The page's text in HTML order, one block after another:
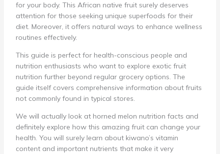
for your body. This African native fruit surely deserves
attention for those seeking unique superfoods for their
diet. Moreover, it offers natural ways to enhance wellness
routines effectively.
This guide is perfect for health-conscious people and
nutrition enthusiasts who want to explore exotic fruit
nutrition further beyond regular grocery options. The
guide itself covers comprehensive information about fruits
not commonly found in typical stores.
We will actually look at horned melon nutrition facts and
definitely explore how this amazing fruit can change your
health. You will surely learn about kiwano’s vitamin
content and important nutrients that make it very